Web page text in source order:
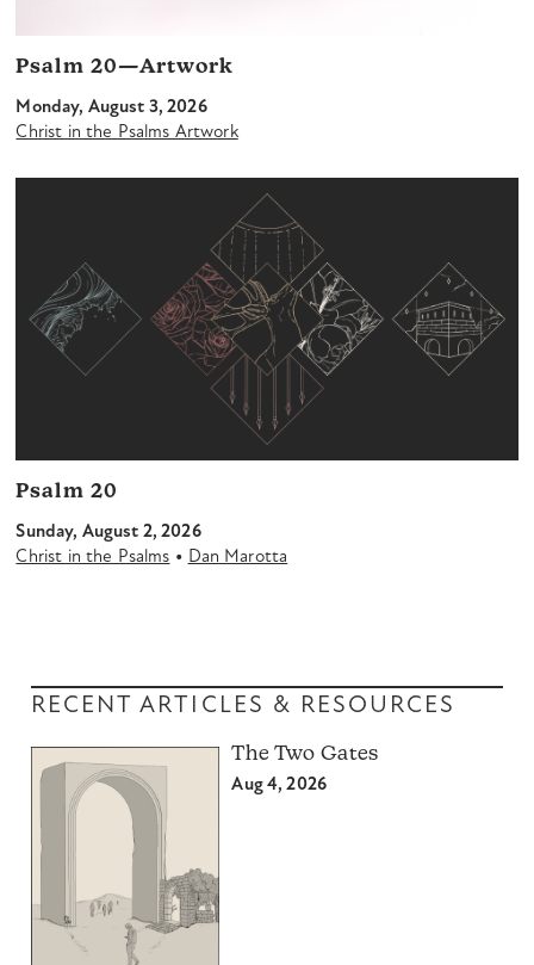
Psalm 20—Artwork
Monday, August 3, 2026
Christ in the Psalms Artwork
Psalm 20
Sunday, August 2, 2026
Christ in the Psalms • Dan Marotta
RECENT ARTICLES & RESOURCES
The Two Gates
Aug 4, 2026